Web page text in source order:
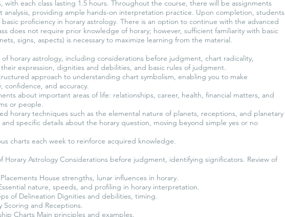
with each class lasting 1.5 hours. Throughout the course, there will be assignments
analysis, providing ample hands-on interpretation practice. Upon completion, students
proficiency in horary astrology. There is an option to continue with the advanced
does not require prior knowledge of horary; however, sufficient familiarity with basic
signs, aspects) is necessary to maximize learning from the material.
horary astrology, including considerations before judgment, chart radicality,
expression, dignities and debilities, and basic rules of judgment.
approach to understanding chart symbolism, enabling you to make
confidence, and accuracy.
about important areas of life: relationships, career, health, financial matters, and
or people.
horary techniques such as the elemental nature of planets, receptions, and planetary
specific details about the horary question, moving beyond simple yes or no
charts each week to reinforce acquired knowledge.
Horary Astrology Considerations before judgment, identifying significators. Review of
House strengths, lunar influences in horary.
nature, speeds, and profiling in horary interpretation.
of Delineation Dignities and debilities, timing.
Scoring and Receptions.
Charts Main principles and examples.